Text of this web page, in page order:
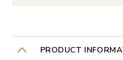
PRODUCT